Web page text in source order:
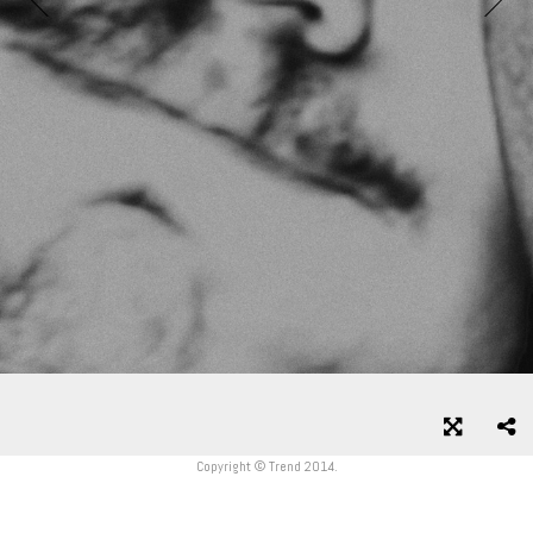
Copyright © Trend 2014.